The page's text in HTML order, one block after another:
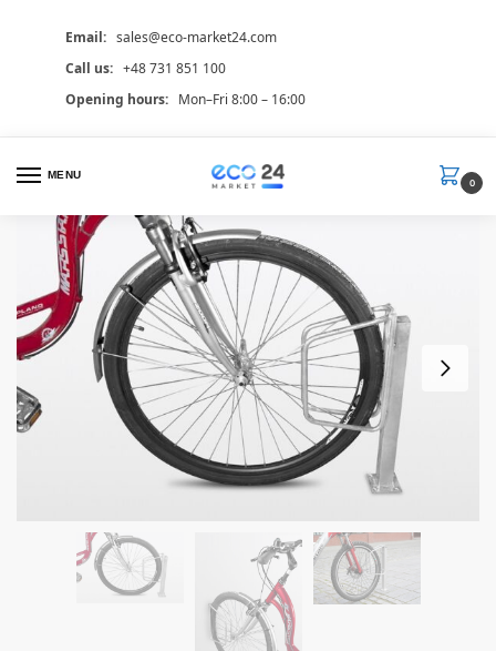
Email: sales@eco-market24.com
Call us: +48 731 851 100
Opening hours: Mon–Fri 8:00 – 16:00
MENU
0